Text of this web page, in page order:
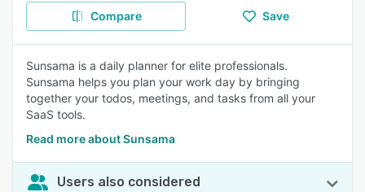
Compare Save
Sunsama is a daily planner for elite professionals.
Sunsama helps you plan your work day by bringing
together your todos, meetings, and tasks from all your
SaaS tools.
Read more about Sunsama
Users also considered